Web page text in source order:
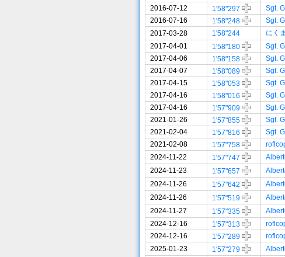
2016-07-12
1'58"297 Sgt.
2016-07-16
1'58"248 Sgt.
2017-03-28
1'58"244 にく
2017-04-01
1'58"180 Sgt.
2017-04-06
1'58"158 Sgt.
2017-04-07
1'58"089 Sgt.
2017-04-15
1'58"053 Sgt.
2017-04-16
1'58"016 Sgt.
2017-04-16
1'57"909 Sgt.
2021-01-26
1'57"855 Sgt.
2021-02-04
1'57"816 Sgt.
2021-02-08
1'57"758
2024-11-22
1'57"747
2024-11-23
1'57"657
2024-11-26
1'57"642
2024-11-26
1'57"519
2024-11-27
1'57"335
2024-12-16
1'57"313
2024-12-16
1'57"289
2025-01-23
1'57"279